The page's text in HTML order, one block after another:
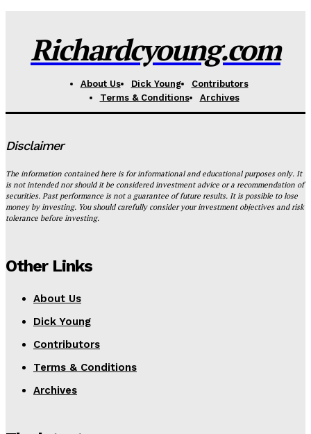
Richardcyoung.com
About Us Dick Young
Contributors
Terms & Conditions
Archives
Disclaimer
The information contained here is for informational and educational purposes only. It
is not intended nor should it be considered investment advice or a recommendation of
securities. Past performance is not a guarantee of future results. It is possible to lose
money by investing. You should carefully consider your investment objectives and risk
tolerance before investing.
Other Links
About Us
Dick Young
Contributors
Terms & Conditions
Archives